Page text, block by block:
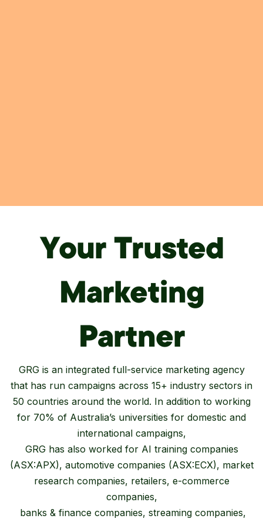
Your Trusted
Marketing
Partner
GRG is an integrated full-service marketing agency
that has run campaigns across 15+ industry sectors in
50 countries around the world. In addition to working
for 70% of Australia’s universities for domestic and
international campaigns,
GRG has also worked for AI training companies
(ASX:APX), automotive companies (ASX:ECX), market
research companies, retailers, e-commerce
companies,
banks & finance companies, streaming companies,